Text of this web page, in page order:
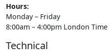
Hours:
Monday – Friday
8:00am – 4:00pm London Time
Technical